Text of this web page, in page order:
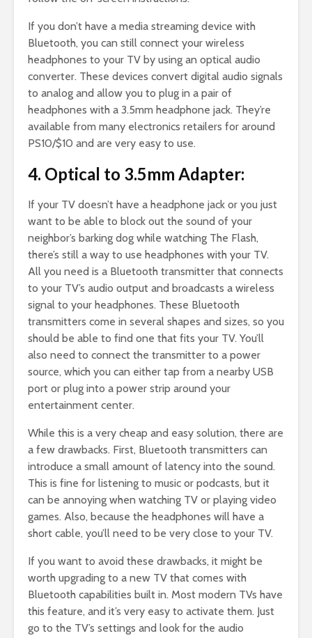
If you don’t have a media streaming device with
Bluetooth, you can still connect your wireless
headphones to your TV by using an optical audio
converter. These devices convert digital audio signals
to analog and allow you to plug in a pair of
headphones with a 3.5mm headphone jack. They’re
available from many electronics retailers for around
PS10/$10 and are very easy to use.
4. Optical to 3.5mm Adapter:
If your TV doesn’t have a headphone jack or you just
want to be able to block out the sound of your
neighbor’s barking dog while watching The Flash,
there’s still a way to use headphones with your TV.
All you need is a Bluetooth transmitter that connects
to your TV’s audio output and broadcasts a wireless
signal to your headphones. These Bluetooth
transmitters come in several shapes and sizes, so you
should be able to find one that fits your TV. You’ll
also need to connect the transmitter to a power
source, which you can either tap from a nearby USB
port or plug into a power strip around your
entertainment center.
While this is a very cheap and easy solution, there are
a few drawbacks. First, Bluetooth transmitters can
introduce a small amount of latency into the sound.
This is fine for listening to music or podcasts, but it
can be annoying when watching TV or playing video
games. Also, because the headphones will have a
short cable, you’ll need to be very close to your TV.
If you want to avoid these drawbacks, it might be
worth upgrading to a new TV that comes with
Bluetooth capabilities built in. Most modern TVs have
this feature, and it’s very easy to activate them. Just
go to the TV’s settings and look for the audio